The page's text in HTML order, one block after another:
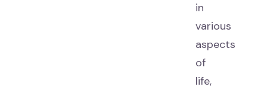
in
various
aspects
of
life,